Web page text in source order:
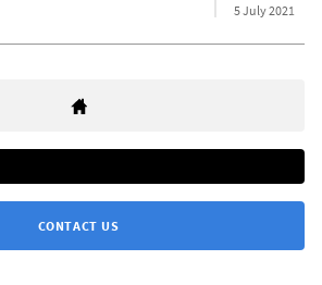
5 July 2021
CONTACT US